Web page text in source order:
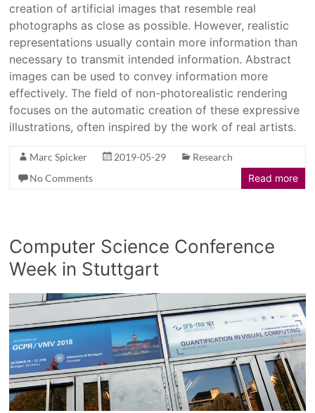
creation of artificial images that resemble real
photographs as close as possible. However, realistic
representations usually contain more information than
necessary to transmit intended information. Abstract
images can be used to convey information more
effectively. The field of non-photorealistic rendering
focuses on the automatic creation of these expressive
illustrations, often inspired by the work of real artists.
Marc Spicker 2019-05-29
Research
No Comments
Read more
Computer Science Conference
Week in Stuttgart